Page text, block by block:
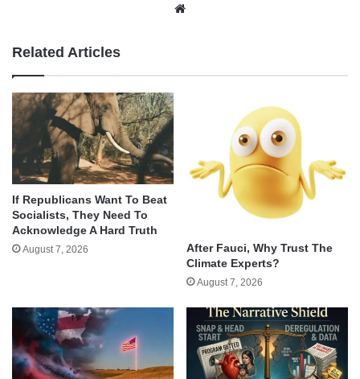
Related Articles
If Republicans Want To Beat
Socialists, They Need To
Acknowledge A Hard Truth
August 7, 2026
After Fauci, Why Trust The
Climate Experts?
August 7, 2026